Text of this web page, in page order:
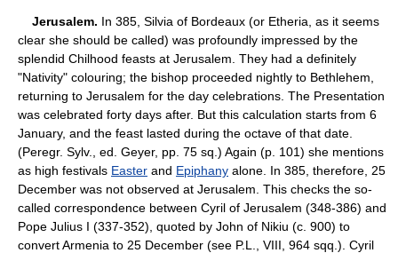
Jerusalem. In 385, Silvia of Bordeaux (or Etheria, as it seems
clear she should be called) was profoundly impressed by the
splendid Chilhood feasts at Jerusalem. They had a definitely
"Nativity" colouring; the bishop proceeded nightly to Bethlehem,
returning to Jerusalem for the day celebrations. The Presentation
was celebrated forty days after. But this calculation starts from 6
January, and the feast lasted during the octave of that date.
(Peregr. Sylv., ed. Geyer, pp. 75 sq.) Again (p. 101) she mentions
as high festivals Easter and Epiphany alone. In 385, therefore, 25
December was not observed at Jerusalem. This checks the so-
called correspondence between Cyril of Jerusalem (348-386) and
Pope Julius I (337-352), quoted by John of Nikiu (c. 900) to
convert Armenia to 25 December (see P.L., VIII, 964 sqq.). Cyril